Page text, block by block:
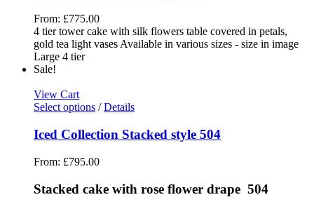
From: £775.00
4 tier tower cake with silk flowers table covered in petals,
gold tea light vases Available in various sizes - size in image
Large 4 tier
Sale!
View Cart
Select options / Details
Iced Collection Stacked style 504
From: £795.00
Stacked cake with rose flower drape 504